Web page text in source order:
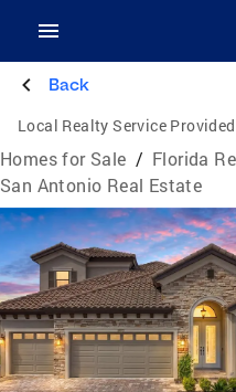
Back
Local Realty Service
Homes for Sale / Florida
San Antonio Real Estate